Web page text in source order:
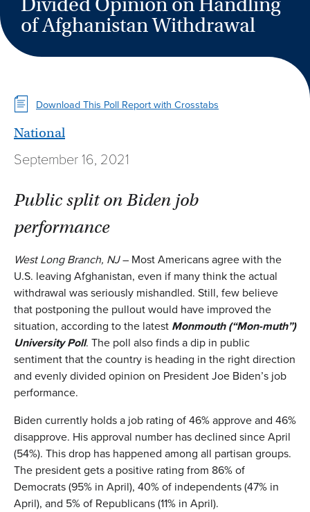
of Afghanistan Withdrawal
Download This Poll Report with Crosstabs
National
September 16, 2021
Public split on Biden job
performance
West Long Branch, NJ– Most Americans agree with the
U.S. leaving Afghanistan, even if many think the actual
withdrawal was seriously mishandled. Still, few believe
that postponing the pullout would have improved the
situation, according to the latest Monmouth (“Mon-muth”)
University Poll. The poll also finds a dip in public
sentiment that the country is heading in the right direction
and evenly divided opinion on President Joe Biden’s job
performance.
Biden currently holds a job rating of 46% approve and 46%
disapprove. His approval number has declined since April
(54%). This drop has happened among all partisan groups.
The president gets a positive rating from 86% of
Democrats (95% in April), 40% of independents (47% in
April), and 5% of Republicans (11% in April).